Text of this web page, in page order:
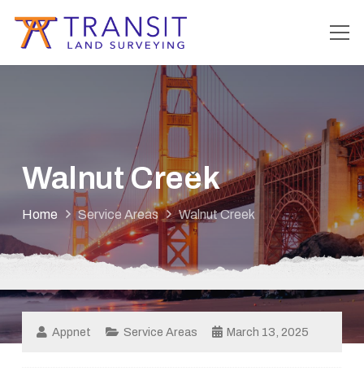
Walnut Creek
Home Service Areas Walnut Creek
Appnet Service Areas March 13, 2025